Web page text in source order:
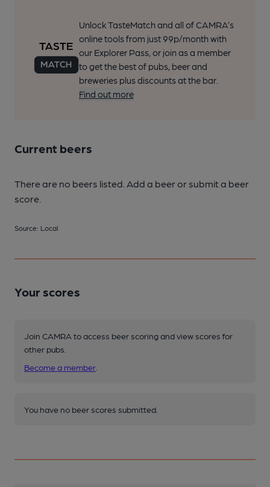
Unlock TasteMatch and all of CAMRA’s
online tools from just 99p/month with
our Explorer Pass, or join as a member
to get the best of pubs, beer and
breweries plus discounts at the bar.
Find out more
Current beers
There are no beers listed. Add a beer or submit a beer
score.
Source: Local
Your scores
Join CAMRA to access beer scoring and view scores for
other pubs.
Become a member
You have no beer scores submitted.